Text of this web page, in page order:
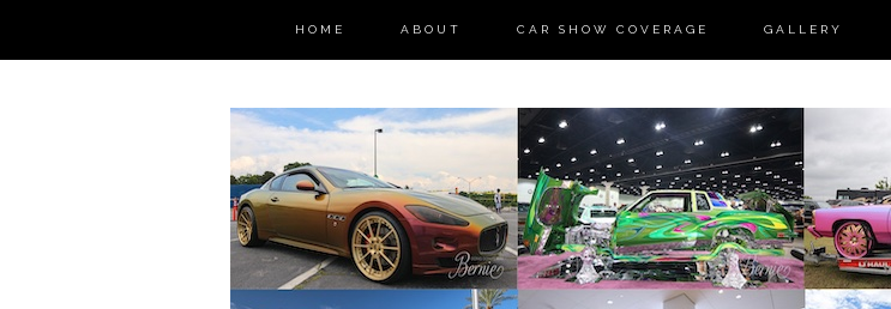
HOME ABOUT CAR SHOW COVERAGE GALLERY